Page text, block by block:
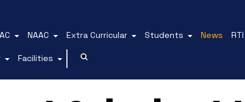
NAAC Extra Curricular Students News RTI
Facilities